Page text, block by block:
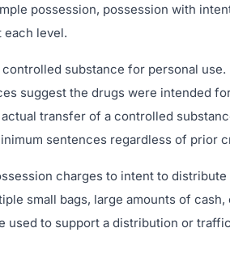
possession, possession with
each level.
substance for personal
suggest the drugs were intended
transfer of a controlled
sentences regardless of prior
charges to intent to
small bags, large amounts of cash,
to support a distribution or